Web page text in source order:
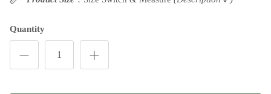
Quantity